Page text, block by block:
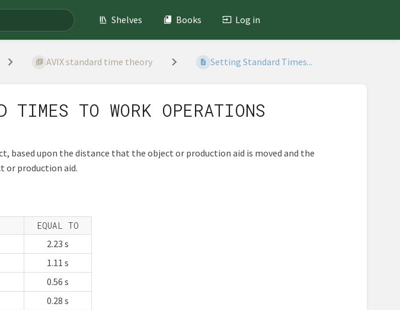
Shelves Books Log in
AVIX standard time theory Setting Standard Times...
TIMES TO WORK OPERATIONS
based upon the distance that the object or production aid is moved and the
or production aid.
EQUAL TO
2.23 s
1.11 s
0.56 s
0.28 s